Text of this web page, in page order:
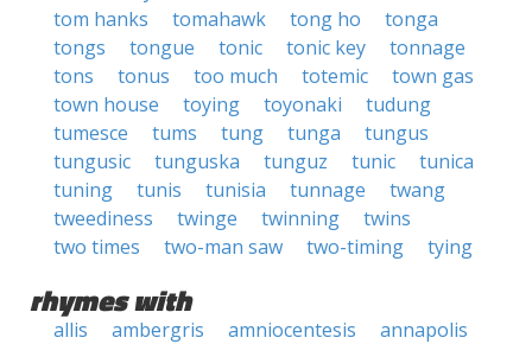
tom hanks
tomahawk tong ho
tonga
tongs
tongue tonic tonic key
tonnage
tons
tonus too much totemic
town gas
town house
toying toyonaki
tudung
tumesce
tums tung tunga
tungus
tungusic
tunguska tunguz tunic
tunica
tuning
tunis tunisia tunnage
twang
tweediness
twinge twinning
twins
two times
two-man saw two-timing tying
rhymes with
allis ambergris amniocentesis
annapolis